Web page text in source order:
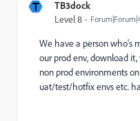
T TB3dock
Level 8
We have a person who's
our prod env, download
non prod environments
uat/test/hotfix envs etc.